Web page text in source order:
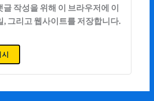
글 작성을 위해 이 브라우저에 이
, 그리고 웹사이트를 저장합니다.